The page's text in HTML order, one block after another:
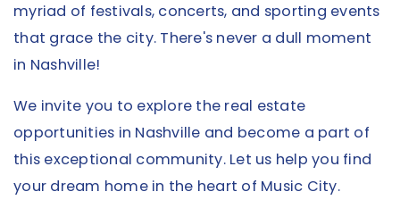
myriad of festivals, concerts, and sporting events
that grace the city. There's never a dull moment
in Nashville!
We invite you to explore the real estate
opportunities in Nashville and become a part of
this exceptional community. Let us help you find
your dream home in the heart of Music City.